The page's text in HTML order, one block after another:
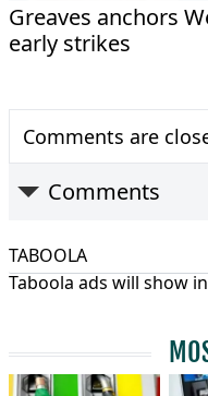
Greaves anchors
early strikes
Comments are
Comments
TABOOLA
Taboola ads will show